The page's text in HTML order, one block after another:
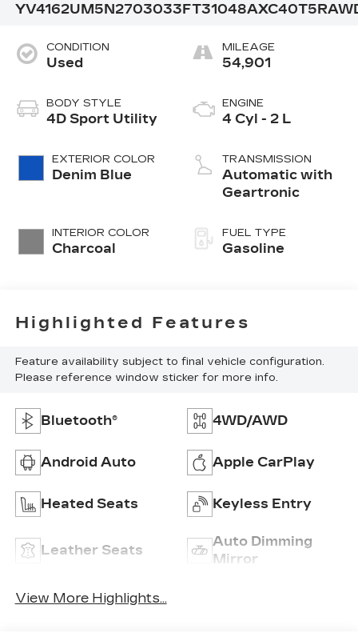
YV4162UM5N2703033FT31048A
CONDITION
Used
BODY STYLE
4D Sport Utility
EXTERIOR COLOR
Denim Blue
INTERIOR COLOR
Charcoal
MILEAGE
54,901
ENGINE
4 Cyl - 2 L
TRANSMISSION
Automatic with
Geartronic
FUEL TYPE
Gasoline
Highlighted Features
Feature availability subject to final vehicle configuration.
Please reference window sticker for more info.
Bluetooth® 4WD/AWD
Android Auto Apple CarPlay
Heated Seats Keyless Entry
Leather Seats
Auto Dimming
Mirror
View More Highlights...